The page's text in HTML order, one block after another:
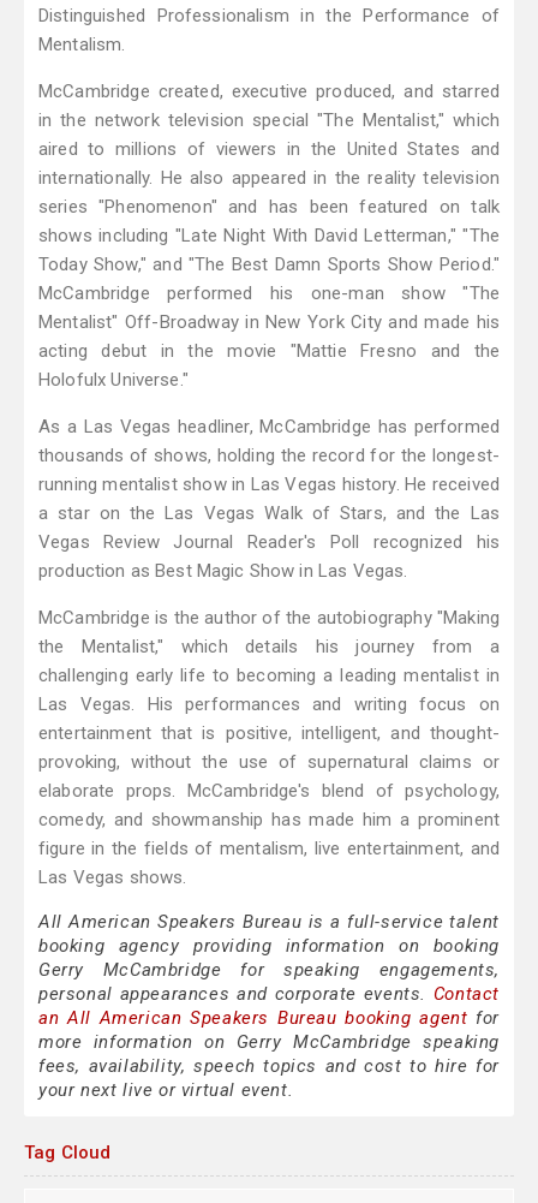
Distinguished Professionalism in the Performance of
Mentalism.
McCambridge created, executive produced, and starred
in the network television special "The Mentalist," which
aired to millions of viewers in the United States and
internationally. He also appeared in the reality television
series "Phenomenon" and has been featured on talk
shows including "Late Night With David Letterman," "The
Today Show," and "The Best Damn Sports Show Period."
McCambridge performed his one-man show "The
Mentalist" Off-Broadway in New York City and made his
acting debut in the movie "Mattie Fresno and the
Holofulx Universe."
As a Las Vegas headliner, McCambridge has performed
thousands of shows, holding the record for the longest-
running mentalist show in Las Vegas history. He received
a star on the Las Vegas Walk of Stars, and the Las
Vegas Review Journal Reader's Poll recognized his
production as Best Magic Show in Las Vegas.
McCambridge is the author of the autobiography "Making
the Mentalist," which details his journey from a
challenging early life to becoming a leading mentalist in
Las Vegas. His performances and writing focus on
entertainment that is positive, intelligent, and thought-
provoking, without the use of supernatural claims or
elaborate props. McCambridge's blend of psychology,
comedy, and showmanship has made him a prominent
figure in the fields of mentalism, live entertainment, and
Las Vegas shows.
All American Speakers Bureau is a full-service talent
booking agency providing information on booking
Gerry McCambridge for speaking engagements,
personal appearances and corporate events. Contact
an All American Speakers Bureau booking agent for
more information on Gerry McCambridge speaking
fees, availability, speech topics and cost to hire for
your next live or virtual event.
Tag Cloud